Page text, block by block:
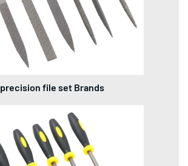
precision file set Brands